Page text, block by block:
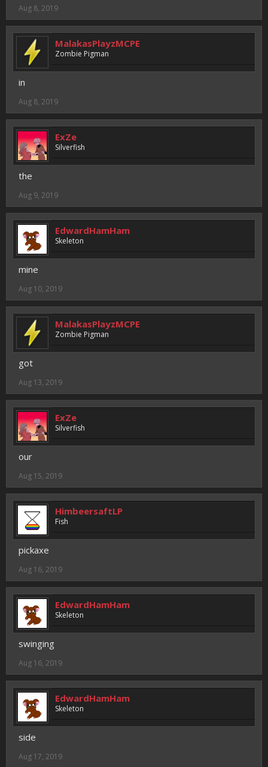
Aug 8, 2019
MalakasPlayzMCPE
Zombie Pigman
in
Aug 8, 2019
ExZe
Silverfish
the
Aug 9, 2019
EdwardHamHam
Skeleton
mine
Aug 10, 2019
MalakasPlayzMCPE
Zombie Pigman
got
Aug 13, 2019
ExZe
Silverfish
our
Aug 15, 2019
HimbeersaftLP
Fish
pickaxe
Aug 16, 2019
EdwardHamHam
Skeleton
swinging
Aug 16, 2019
EdwardHamHam
Skeleton
side
Aug 17, 2019